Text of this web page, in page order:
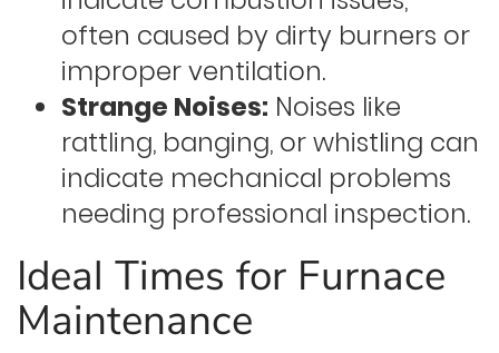
often caused by dirty burners or
improper ventilation.
Strange Noises: Noises like
rattling, banging, or whistling can
indicate mechanical problems
needing professional inspection.
Ideal Times for Furnace
Maintenance